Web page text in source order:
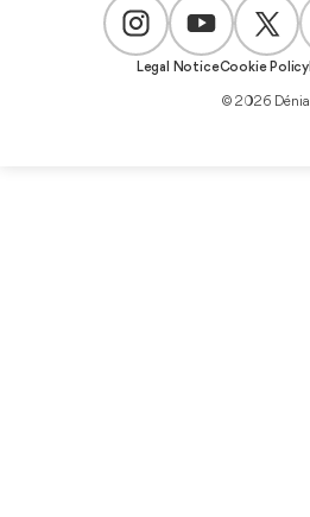
Legal NoticeCookie Policy
© 2026 Dénia